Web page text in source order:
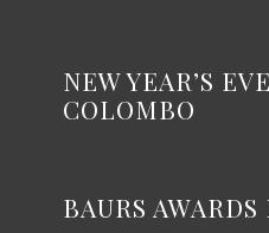
NEW YEAR’S
COLOMBO
BAURS